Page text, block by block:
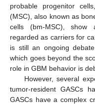
probable progenitor
(MSC), also known as
cells (bm-MSC), show
regarded as carriers for
is still an ongoing
which goes beyond the
role in GBM behavior is
However, several
tumor-resident GASCs
GASCs have a complex